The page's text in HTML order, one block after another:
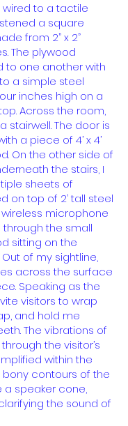
to a tactile
a square
from 2” x 2”
The plywood
to one another with
a simple steel
inches high on a
Across the room,
stairwell. The door is
a piece of 4’ x 4’
On the other side of
the stairs, I
sheets of
on top of 2’ tall steel
microphone
the small
sitting on the
of my sightline,
across the surface
Speaking as the
visitors to wrap
and hold me
The vibrations of
the visitor’s
within the
bony contours of the
a speaker cone,
the sound of